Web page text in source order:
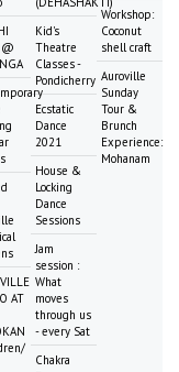
AT
Kid's
Theatre
Classes -
Pondicherry
Ecstatic
Dance
2021
House &
Locking
Dance
Sessions
Jam
session :
What
moves
through us
- every Sat
Chakra
Workshop:
Coconut
shell craft
Auroville
Sunday
Tour &
Brunch
Experience:
Mohanam